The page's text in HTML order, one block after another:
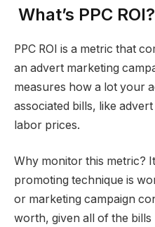
What’s PPC ROI?
PPC ROI is a metric that
an advert marketing
measures how a lot your
associated bills, like
labor prices.
Why monitor this metric?
promoting technique is
or marketing campaign
worth, given all of the